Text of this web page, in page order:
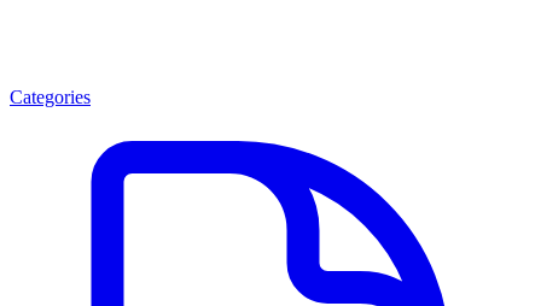
Categories